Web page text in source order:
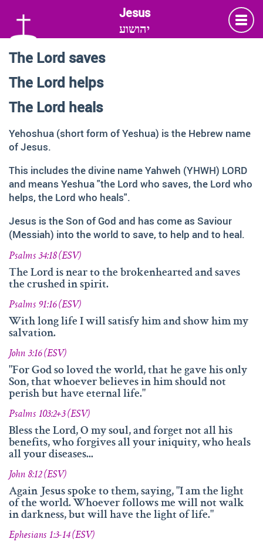
Jesus
יהושוע
The Lord saves
The Lord helps
The Lord heals
Yehoshua (short form of Yeshua) is the Hebrew name
of Jesus.
This includes the divine name Yahweh (YHWH) LORD
and means Yeshua "the Lord who saves, the Lord who
helps, the Lord who heals".
Jesus is the Son of God and has come as Saviour
(Messiah) into the world to save, to help and to heal.
Psalms 34:18 (ESV)
The Lord is near to the brokenhearted and saves
the crushed in spirit.
Psalms 91:16 (ESV)
With long life I will satisfy him and show him my
salvation.
John 3:16 (ESV)
"For God so loved the world, that he gave his only
Son, that whoever believes in him should not
perish but have eternal life."
Psalms 103:2+3 (ESV)
Bless the Lord, O my soul, and forget not all his
benefits, who forgives all your iniquity, who heals
all your diseases...
John 8:12 (ESV)
Again Jesus spoke to them, saying, "I am the light
of the world. Whoever follows me will not walk
in darkness, but will have the light of life."
Ephesians 1:3-14 (ESV)
Language
English
InstaTwitterFacebook
Information and Thanks
Many thanks to all those faithful followers of Jesus, who
across generations and across the globe, shared the
Love of God, contemplated about the depth of HIS name
and fruitfully shared this with others.
We‘d like to thank Doz. theol. Dr. Abraham Meister for
writing the reference-book „Namen des Ewigen“, which
was amazingly helpful for evaluating, researching and
analyzing the names of god.
Many thanks also to Andrea Lebrato, Myrta Turnes and
Ruth Bucherer for their help in the creation and revision
of the website in English.
Huge thanks also to our families, friends, sisters and
brothers in Christ – Your encouragements, your help and
your prayers were amazingly precious to us.
And thank you so much, dear Lord. YOU, who gave us
YOUR Son – and with HIM – YOUR wonderful Holy
Spirit!
If you have recommendations or feedback, please don‘t
hesitate contacting via email.
info@namengottes.ch